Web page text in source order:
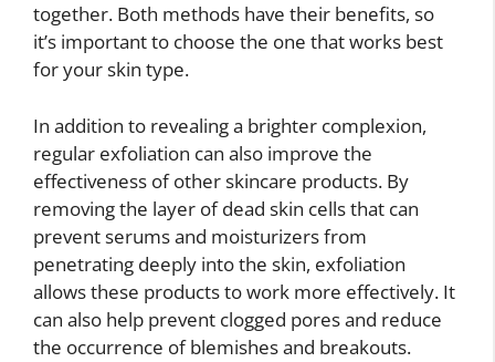
together. Both methods have their benefits, so
it’s important to choose the one that works best
for your skin type.
In addition to revealing a brighter complexion,
regular exfoliation can also improve the
effectiveness of other skincare products. By
removing the layer of dead skin cells that can
prevent serums and moisturizers from
penetrating deeply into the skin, exfoliation
allows these products to work more effectively. It
can also help prevent clogged pores and reduce
the occurrence of blemishes and breakouts.